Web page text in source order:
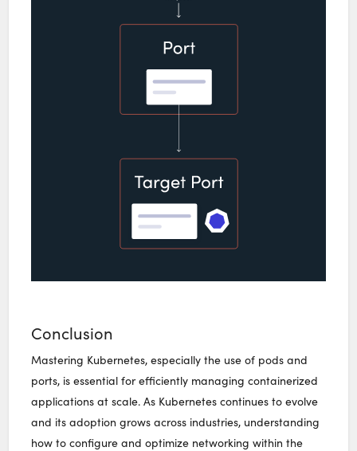
Conclusion
Mastering Kubernetes, especially the use of pods and
ports, is essential for efficiently managing containerized
applications at scale. As Kubernetes continues to evolve
and its adoption grows across industries, understanding
how to configure and optimize networking within the